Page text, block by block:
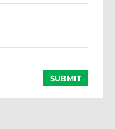
SUBMIT